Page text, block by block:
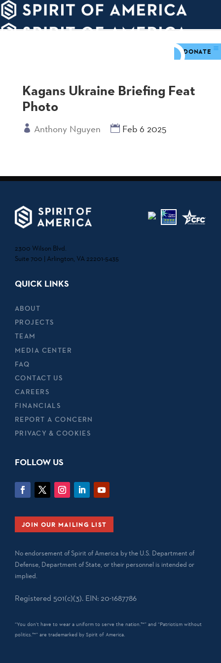
ABOUT
WAYS
TO
Kagans Ukraine Briefing Feat
Photo
Anthony Nguyen Feb 6 2025
2300 Wilson Blvd.
Suite 700 | Arlington, VA 22201-5435
QUICK LINKS
ABOUT
PROJECTS
TEAM
MEDIA CENTER
FAQ
CONTACT US
CAREERS
FINANCIALS
REPORT A CONCERN
PRIVACY & COOKIES
FOLLOW US
JOIN OUR MAILING LIST
No endorsement of Spirit of America by the U.S. Department of
Defense, Department of State, or their personnel is intended or
implied.
Registered 501(c)(3). EIN: 20-1687786
“You don't have to wear a uniform to serve the nation.™” and “Patriotism without
politics.™” are trademarked by Spirit of America.
DONATE